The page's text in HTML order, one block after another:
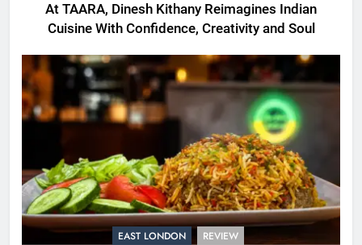
At TAARA, Dinesh Kithany Reimagines Indian
Cuisine With Confidence, Creativity and Soul
EAST LONDON REVIEW